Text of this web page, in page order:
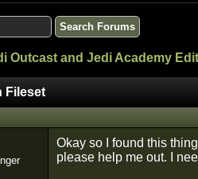
Outcast and Jedi Academy
Fileset
Okay so I found this
please help me out. I